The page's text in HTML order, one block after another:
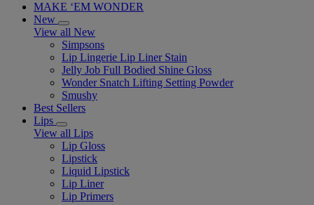
MAKE ‘EM WONDER
New
View all New
Simpsons
Lip Lingerie Lip Liner Stain
Jelly Job Full Bodied Shine Gloss
Wonder Snatch Lifting Setting Powder
Smushy
Best Sellers
Lips
View all Lips
Lip Gloss
Lipstick
Liquid Lipstick
Lip Liner
Lip Primers